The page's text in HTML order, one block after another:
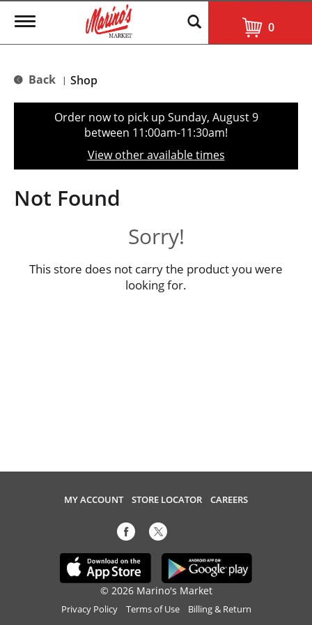
T
g
e
t
o
n
0
Back | Shop
Order now to pick up Sunday, August 9
between 11:00am-11:30am!
View other available times
Not Found
Sorry!
This store does not carry the product you were
looking for.
MY ACCOUNT STORE LOCATOR CAREERS
© 2026 Marino's Market
Privacy Policy Terms of Use Billing & Return